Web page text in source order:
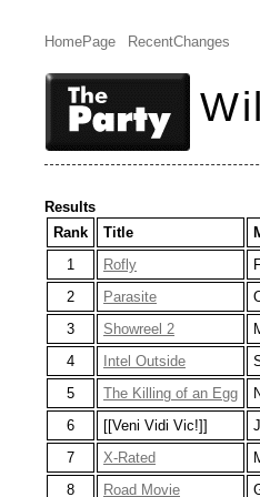
HomePage RecentChanges
Results
Rank
Title
1
Rofly
2
Parasite
3
Showreel 2
4
Intel Outside
5
The Killing of an Egg
6
[[Veni Vidi Vic!]]
7
X-Rated
8
Road Movie